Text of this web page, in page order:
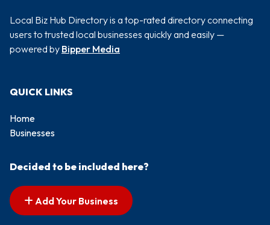
Local Biz Hub Directory is a top-rated directory connecting
users to trusted local businesses quickly and easily —
powered by Bipper Media
QUICK LINKS
Home
Businesses
Decided to be included here?
Add Your Business